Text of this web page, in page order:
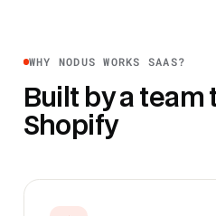
WHY NODUS WORKS SAAS?
Built by a
Shopify